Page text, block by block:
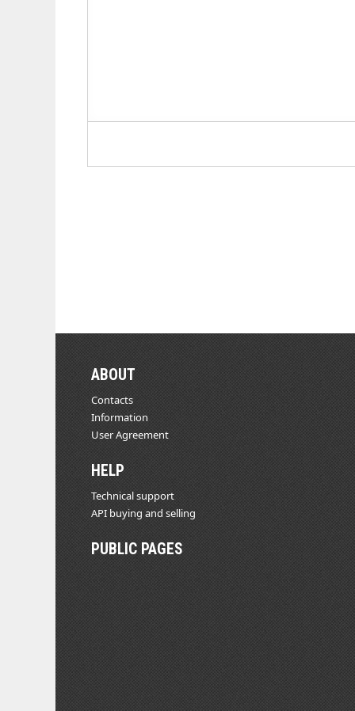
ABOUT
Contacts
Information
User Agreement
HELP
Technical support
API buying and selling
PUBLIC PAGES